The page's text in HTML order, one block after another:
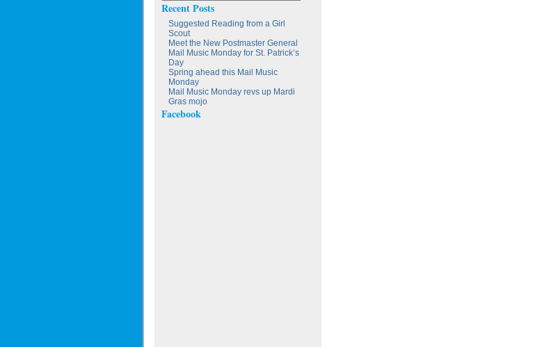
Recent Posts
Suggested Reading from a Girl
Scout
Meet the New Postmaster General
Mail Music Monday for St. Patrick’s
Day
Spring ahead this Mail Music
Monday
Mail Music Monday revs up Mardi
Gras mojo
Facebook